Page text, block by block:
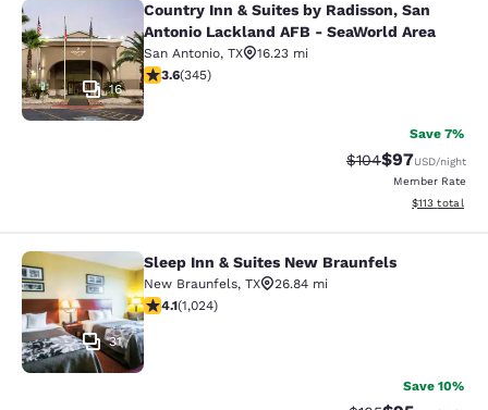
Country Inn & Suites by Radisson,
16
Country Inn & Suites by Radisson, San
Antonio Lackland AFB - SeaWorld Area
San Antonio, TX
16.23 mi
3.62 stars rating. Good. 345 reviews
3.6(345)
Save 7%
Strikethrough
$104Discounted
$97USD/night
Member Rate
View
$113 total
Sleep Inn & Suites New Braunfels
31
Sleep Inn & Suites New Braunfels
New Braunfels, TX
26.84 mi
4.12 stars rating. Very Good. 1024 reviews
4.1(1,024)
Save 10%